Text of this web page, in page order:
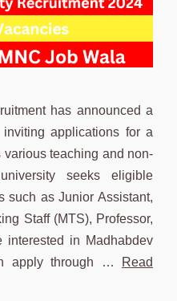
has announced a
applications for a
teaching and non-
seeks eligible
such as Junior Assistant,
Staff (MTS), Professor,
interested in Madhabdev
apply through …
Read